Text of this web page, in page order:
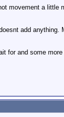
movement a
add
and some